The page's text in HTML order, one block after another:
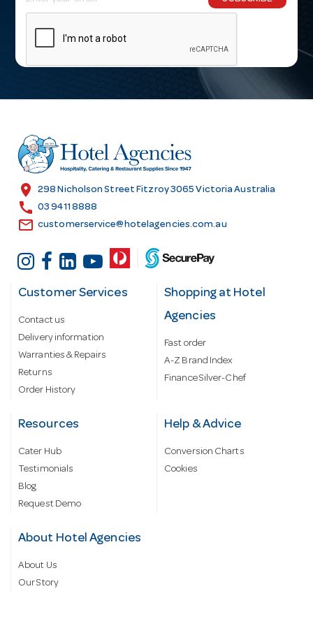
m
l
r
e
s
location_on 298 Nicholson Street Fitzroy 3065 Victoria Australia
call 03 9411 8888
email customerservice@hotelagencies.com.au
Customer Services
Contact us
Delivery information
Warranties & Repairs
Returns
Order History
Shopping at Hotel
Agencies
Fast order
A-Z Brand Index
Finance Silver-Chef
Resources
Cater Hub
Testimonials
Blog
Request Demo
Help & Advice
Conversion Charts
Cookies
About Hotel Agencies
About Us
Our Story